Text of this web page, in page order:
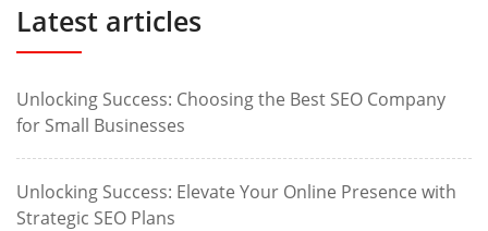
Latest articles
Unlocking Success: Choosing the Best SEO Company
for Small Businesses
Unlocking Success: Elevate Your Online Presence with
Strategic SEO Plans